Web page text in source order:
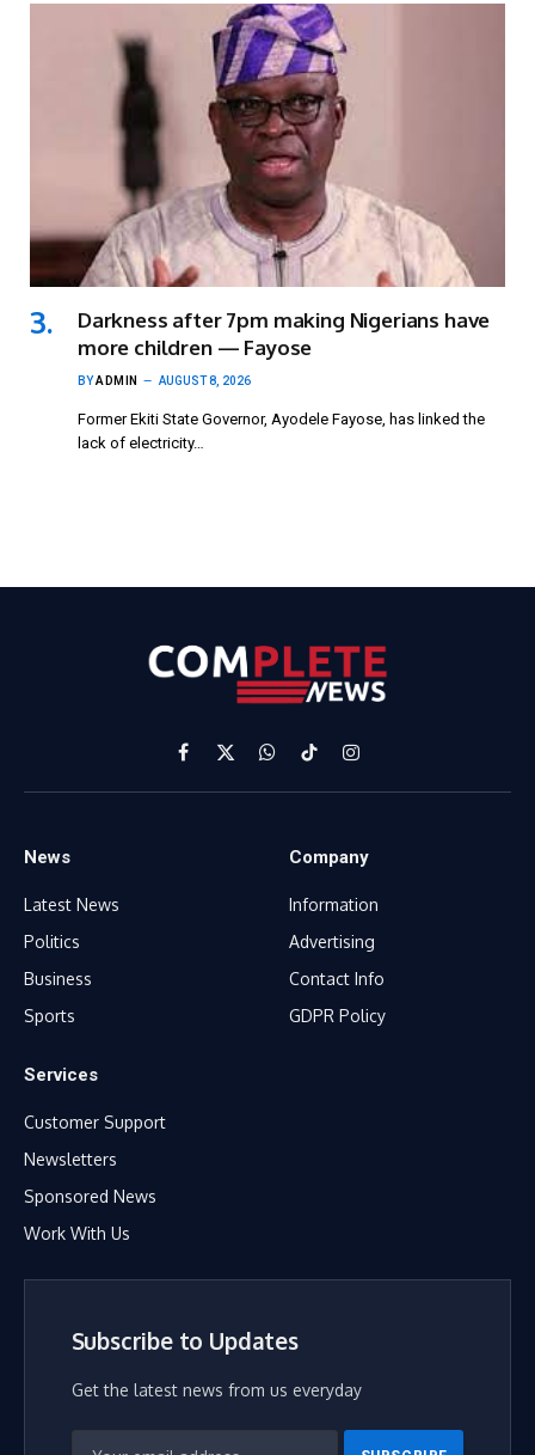
Darkness after 7pm making Nigerians have
more children — Fayose
BYADMIN AUGUST 8, 2026
Former Ekiti State Governor, Ayodele Fayose, has linked the
lack of electricity…
Facebook
X
(Twitter)
WhatsApp
TikTokInstagram
News
Latest News
Politics
Business
Sports
Company
Information
Advertising
Contact Info
GDPR Policy
Services
Customer Support
Newsletters
Sponsored News
Work With Us
Subscribe to Updates
Get the latest news from us everyday